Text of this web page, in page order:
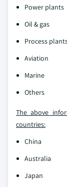
Power plants
Oil & gas
Process
Aviation
Marine
Others
The above
countries:
China
Australia
Japan